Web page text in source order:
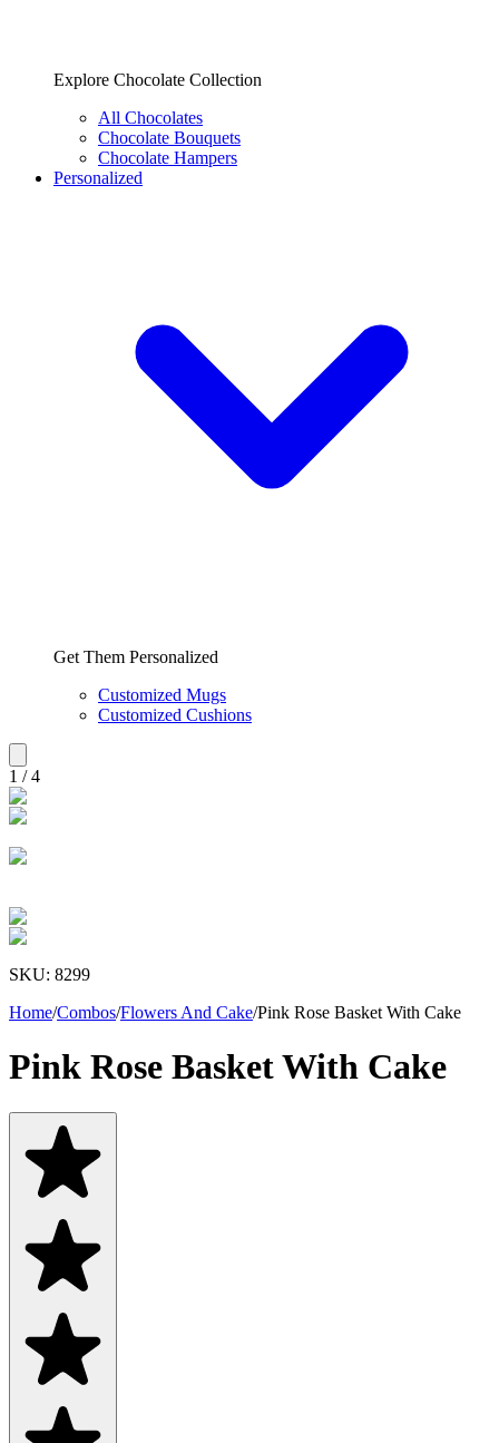
Explore Chocolate Collection
All Chocolates
Chocolate Bouquets
Chocolate Hampers
Personalized
Get Them Personalized
Customized Mugs
Customized Cushions
1 /4
SKU: 8299
Home/Combos/Flowers And Cake/Pink Rose Basket With Cake
Pink Rose Basket With Cake